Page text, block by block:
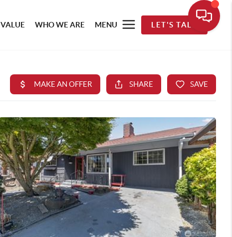
WHO WE ARE MENU LET'S TALK